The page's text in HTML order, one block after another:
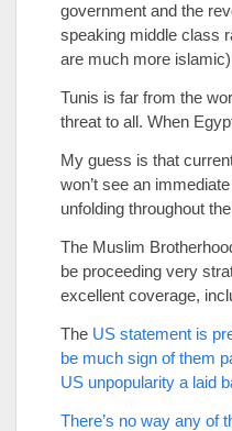
government and the
speaking middle class
are much more
Tunis is far from the
threat to all. When
My guess is that
won’t see an
unfolding throughout
The Muslim
be proceeding very
excellent coverage,
The US statement is
be much sign of them
US unpopularity a laid
There’s no way any of